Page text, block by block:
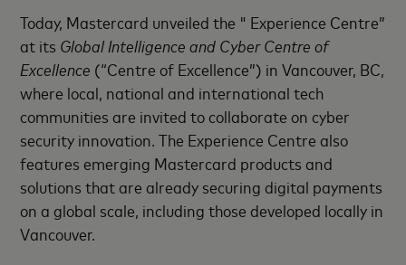
Today, Mastercard unveiled the " Experience Centre”
at its Global Intelligence and Cyber Centre of
Excellence (“Centre of Excellence”) in Vancouver, BC,
where local, national and international tech
communities are invited to collaborate on cyber
security innovation. The Experience Centre also
features emerging Mastercard products and
solutions that are already securing digital payments
on a global scale, including those developed locally in
Vancouver.